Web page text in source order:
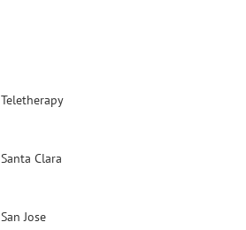
Teletherapy
Santa Clara
San Jose